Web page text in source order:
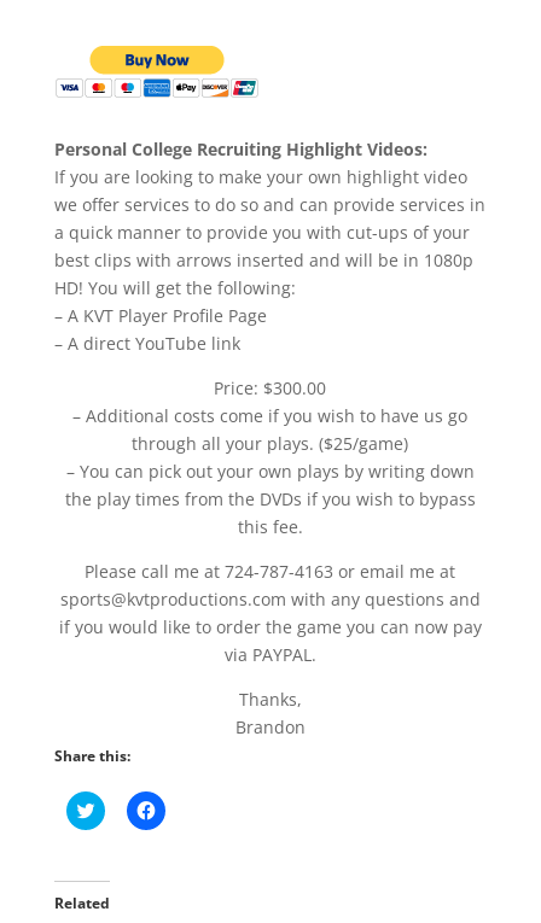
Personal College Recruiting Highlight Videos:
If you are looking to make your own highlight video
we offer services to do so and can provide services in
a quick manner to provide you with cut-ups of your
best clips with arrows inserted and will be in 1080p
HD! You will get the following:
– A KVT Player Profile Page
– A direct YouTube link
Price: $300.00
– Additional costs come if you wish to have us go
through all your plays. ($25/game)
– You can pick out your own plays by writing down
the play times from the DVDs if you wish to bypass
this fee.
Please call me at 724-787-4163 or email me at
sports@kvtproductions.com with any questions and
if you would like to order the game you can now pay
via PAYPAL.
Thanks,
Brandon
Share this:
C
l
t
o
C
l
Related